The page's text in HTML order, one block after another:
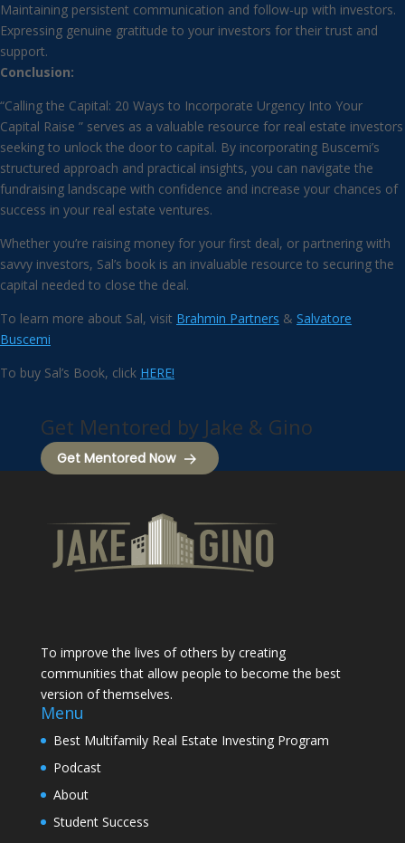
Maintaining persistent communication and follow-up with investors.
Expressing genuine gratitude to your investors for their trust and
support.
Conclusion:
“Calling the Capital: 20 Ways to Incorporate Urgency Into Your
Capital Raise ” serves as a valuable resource for real estate investors
seeking to unlock the door to capital. By incorporating Buscemi’s
structured approach and practical insights, you can navigate the
fundraising landscape with confidence and increase your chances of
success in your real estate ventures.
Whether you’re raising money for your first deal, or partnering with
savvy investors, Sal’s book is an invaluable resource to securing the
capital needed to close the deal.
To learn more about Sal, visit Brahmin Partners & Salvatore
Buscemi
To buy Sal’s Book, click HERE!
Get Mentored by Jake & Gino
Get Mentored Now
To improve the lives of others by creating
communities that allow people to become the best
version of themselves.
Menu
Best Multifamily Real Estate Investing Program
Podcast
About
Student Success